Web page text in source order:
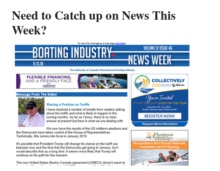
Need to Catch up on News This
Week?